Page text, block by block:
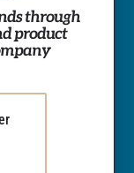
through
product